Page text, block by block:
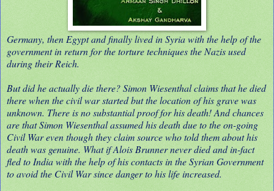
Germany, then Egypt and finally lived in Syria with the help of the
government in return for the torture techniques the Nazis used
during their Reich.
But did he actually die there? Simon Wiesenthal claims that he died
there when the civil war started but the location of his grave was
unknown. There is no substantial proof for his death! And chances
are that Simon Wiesenthal assumed his death due to the on-going
Civil War even though they claim source who told them about his
death was genuine. What if Alois Brunner never died and in-fact
fled to India with the help of his contacts in the Syrian Government
to avoid the Civil War since danger to his life increased.